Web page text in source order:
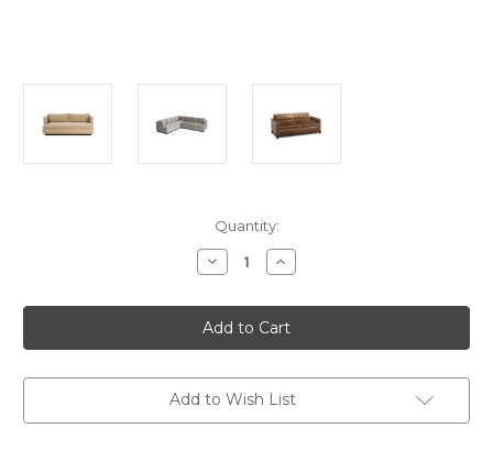
Quantity:
Decrease
Quantity
Custom
Made
Sofas,
High
Increase
Quantity
Custom
Made
Sofas,
High
Add to Wish List